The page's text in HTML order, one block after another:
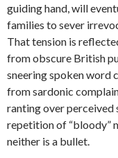
guiding hand, will
families to sever
That tension is
from obscure British
sneering spoken word
from sardonic
ranting over perceived
repetition of “bloody”
neither is a bullet.